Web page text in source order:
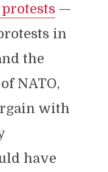
—
in
the
NATO,
with
have